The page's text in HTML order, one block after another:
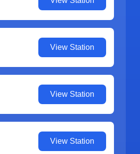
View Station
View Station
View Station